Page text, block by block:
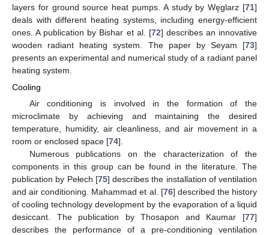
layers for ground source heat pumps. A study by Węglarz [71]
deals with different heating systems, including energy-efficient
ones. A publication by Bishar et al. [72] describes an innovative
wooden radiant heating system. The paper by Seyam [73]
presents an experimental and numerical study of a radiant panel
heating system.
Cooling
Air conditioning is involved in the formation of the
microclimate by achieving and maintaining the desired
temperature, humidity, air cleanliness, and air movement in a
room or enclosed space [74].
Numerous publications on the characterization of the
components in this group can be found in the literature. The
publication by Pełech [75] describes the installation of ventilation
and air conditioning. Mahammad et al. [76] described the history
of cooling technology development by the evaporation of a liquid
desiccant. The publication by Thosapon and Kaumar [77]
describes the performance of a pre-conditioning ventilation